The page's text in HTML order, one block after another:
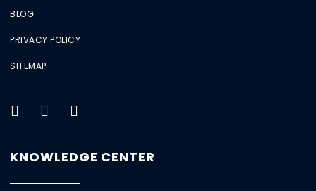
BLOG
PRIVACY POLICY
SITEMAP
KNOWLEDGE CENTER